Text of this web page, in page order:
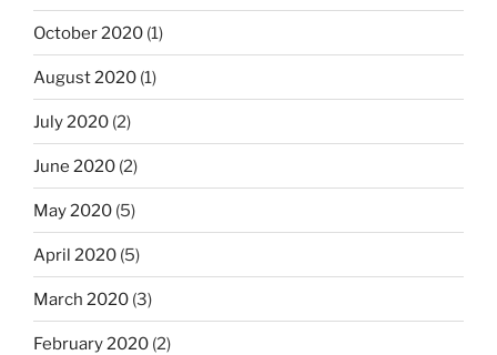
October 2020 (1)
August 2020 (1)
July 2020 (2)
June 2020 (2)
May 2020 (5)
April 2020 (5)
March 2020 (3)
February 2020 (2)